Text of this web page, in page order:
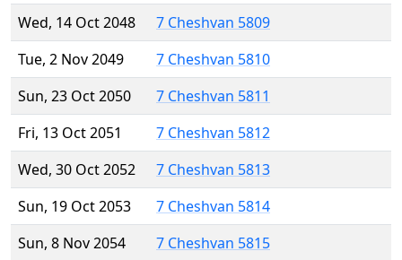
Wed, 14 Oct 2048
7 Cheshvan 5809
Tue, 2 Nov 2049
7 Cheshvan 5810
Sun, 23 Oct 2050
7 Cheshvan 5811
Fri, 13 Oct 2051
7 Cheshvan 5812
Wed, 30 Oct 2052
7 Cheshvan 5813
Sun, 19 Oct 2053
7 Cheshvan 5814
Sun, 8 Nov 2054
7 Cheshvan 5815